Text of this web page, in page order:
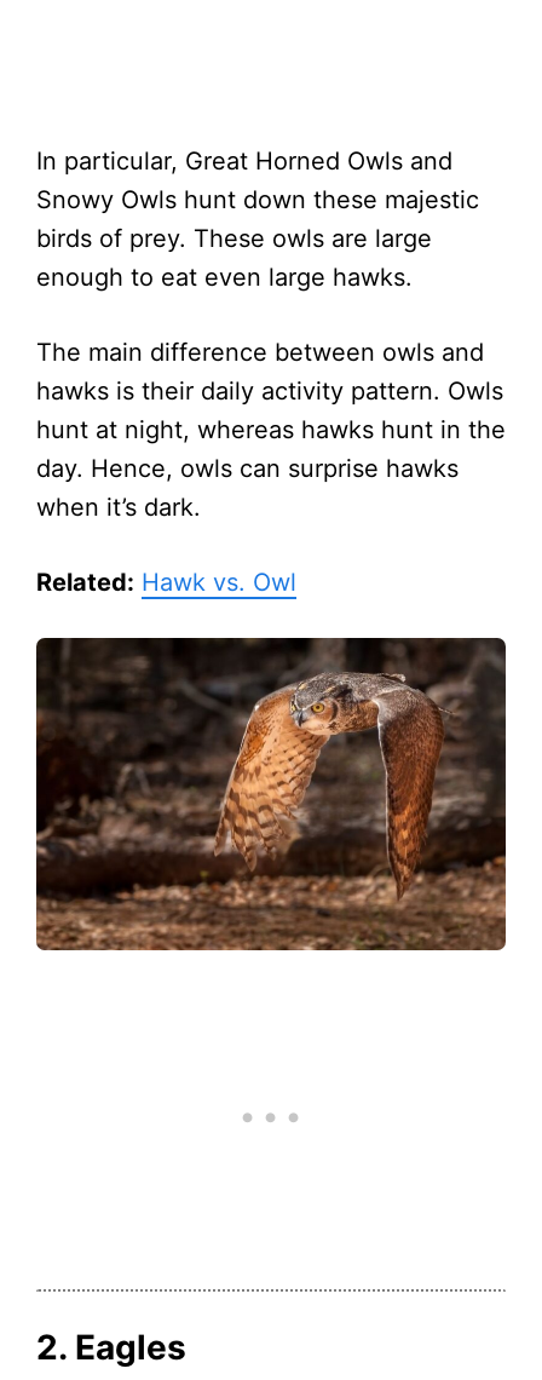
In particular, Great Horned Owls and
Snowy Owls hunt down these majestic
birds of prey. These owls are large
enough to eat even large hawks.
The main difference between owls and
hawks is their daily activity pattern. Owls
hunt at night, whereas hawks hunt in the
day. Hence, owls can surprise hawks
when it’s dark.
Related: Hawk vs. Owl
2. Eagles